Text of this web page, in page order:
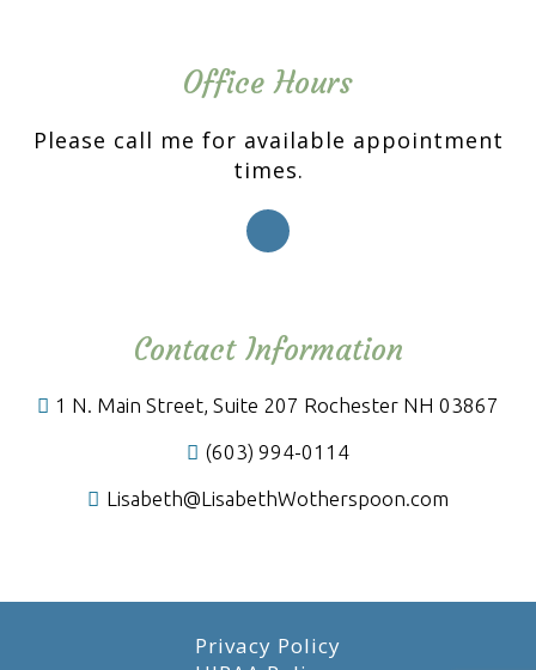
Office Hours
Please call me for available appointment
times.
Contact Information
1 N. Main Street, Suite 207 Rochester NH 03867
(603) 994-0114
Lisabeth@LisabethWotherspoon.com
Privacy Policy